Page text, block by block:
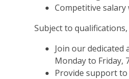
Competitive
Subject to
Join our
Monday to Friday,
Provide support